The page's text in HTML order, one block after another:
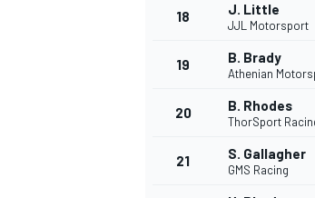
18 J. Little
JJL Motorsport
19 B. Brady
Athenian
20 B. Rhodes
ThorSport
21 S. Gallagher
GMS Racing